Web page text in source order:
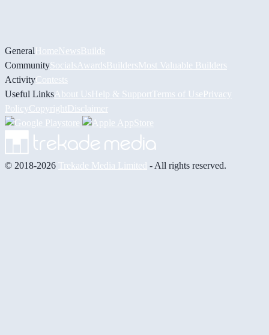
GeneralHomeNewsBuilds
CommunitySocials AwardsBuildersMost Valuable Builders
ActivityContests
Useful Links About UsHelp & Support Terms of UsePrivacy
PolicyCopyrightDisclaimer
© 2018-2026 Trekade Media Limited - All rights reserved.